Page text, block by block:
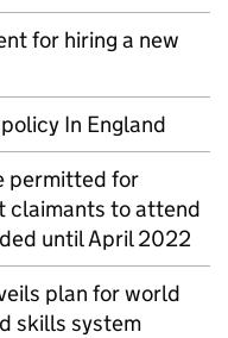
for hiring a new
In England
permitted for
claimants to attend
until April 2022
plan for world
skills system